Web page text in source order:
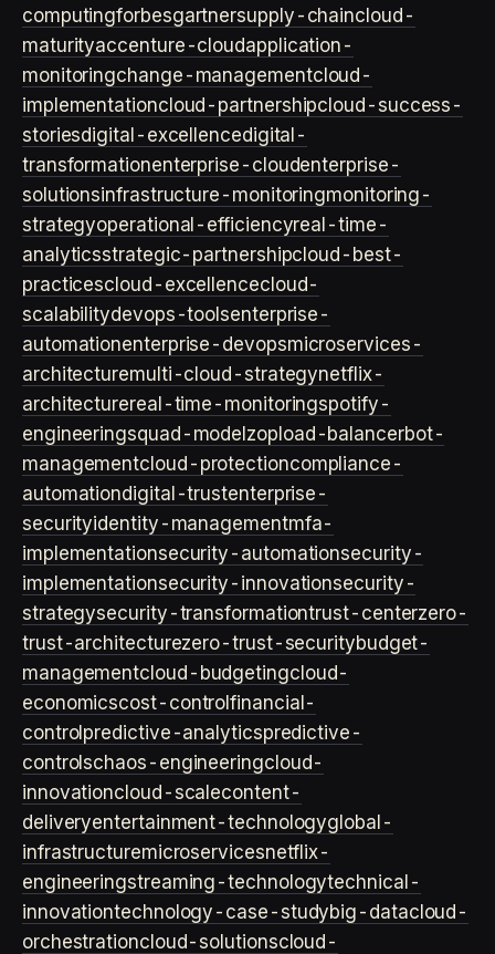
computingforbesgartnersupply-chaincloud-
maturityaccenture-cloudapplication-
monitoringchange-managementcloud-
implementationcloud-partnershipcloud-success-
storiesdigital-excellencedigital-
transformationenterprise-cloudenterprise-
solutionsinfrastructure-monitoringmonitoring-
strategyoperational-efficiencyreal-time-
analyticsstrategic-partnershipcloud-best-
practicescloud-excellencecloud-
scalabilitydevops-toolsenterprise-
automationenterprise-devopsmicroservices-
architecturemulti-cloud-strategynetflix-
architecturereal-time-monitoringspotify-
engineeringsquad-model zop load-balancerbot-
managementcloud-protectioncompliance-
automationdigital-trustenterprise-
securityidentity-managementmfa-
implementationsecurity-automationsecurity-
implementationsecurity-innovationsecurity-
strategysecurity-transformationtrust-centerzero-
trust-architecturezero-trust-securitybudget-
managementcloud-budgetingcloud-
economicscost-controlfinancial-
control predictive-analyticspredictive-
controlschaos-engineeringcloud-
innovationcloud-scalecontent-
deliveryentertainment-technologyglobal-
infrastructuremicroservicesnetflix-
engineeringstreaming-technologytechnical-
innovationtechnology-case-studybig-datacloud-
orchestrationcloud-solutionscloud-